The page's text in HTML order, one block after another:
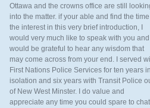
Ottawa and the crowns office are still
into the matter. if your able and find the
the interest in this very brief introduction, I
would very much like to speak with you and
would be grateful to hear any wisdom that
may come across from your end. I served
First Nations Police Services for ten years in
isolation and six years with Transit Police
of New West Minster. I do value and
appreciate any time you could spare to chat